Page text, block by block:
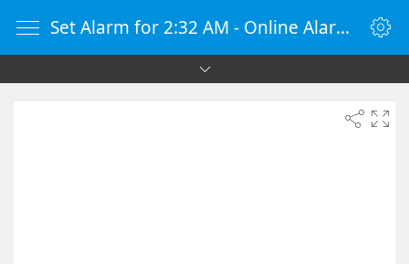
Set Alarm for 2:32 AM - Online Alarm Clock